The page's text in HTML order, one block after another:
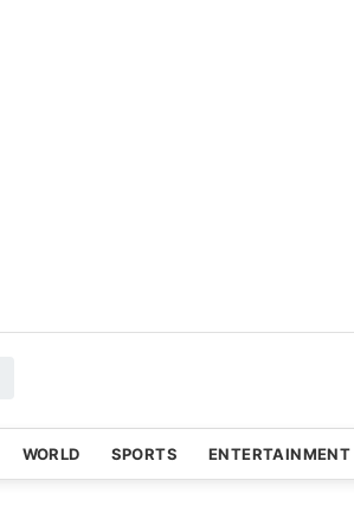
WORLD SPORTS ENTERTAINMENT